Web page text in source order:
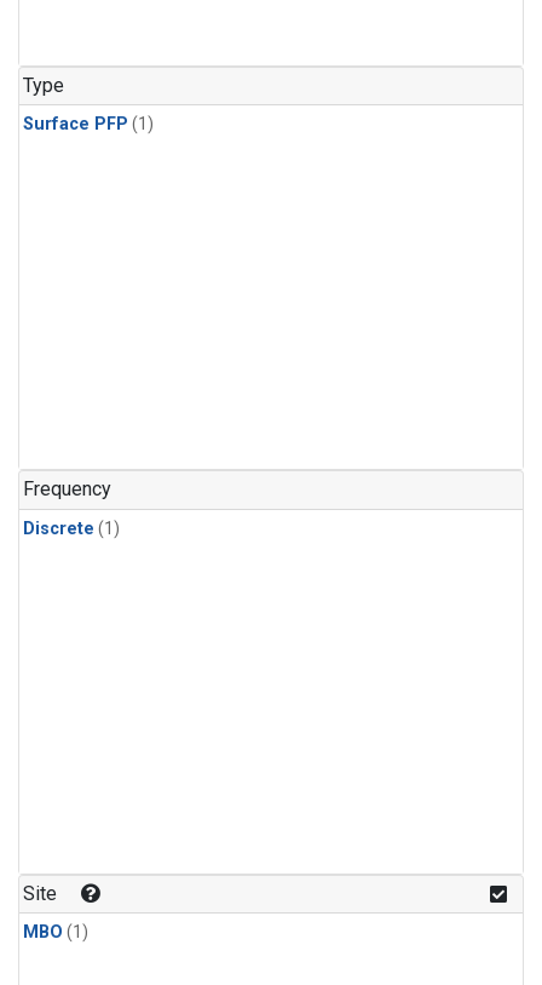
Type
Surface PFP (1)
Frequency
Discrete (1)
Site
MBO (1)